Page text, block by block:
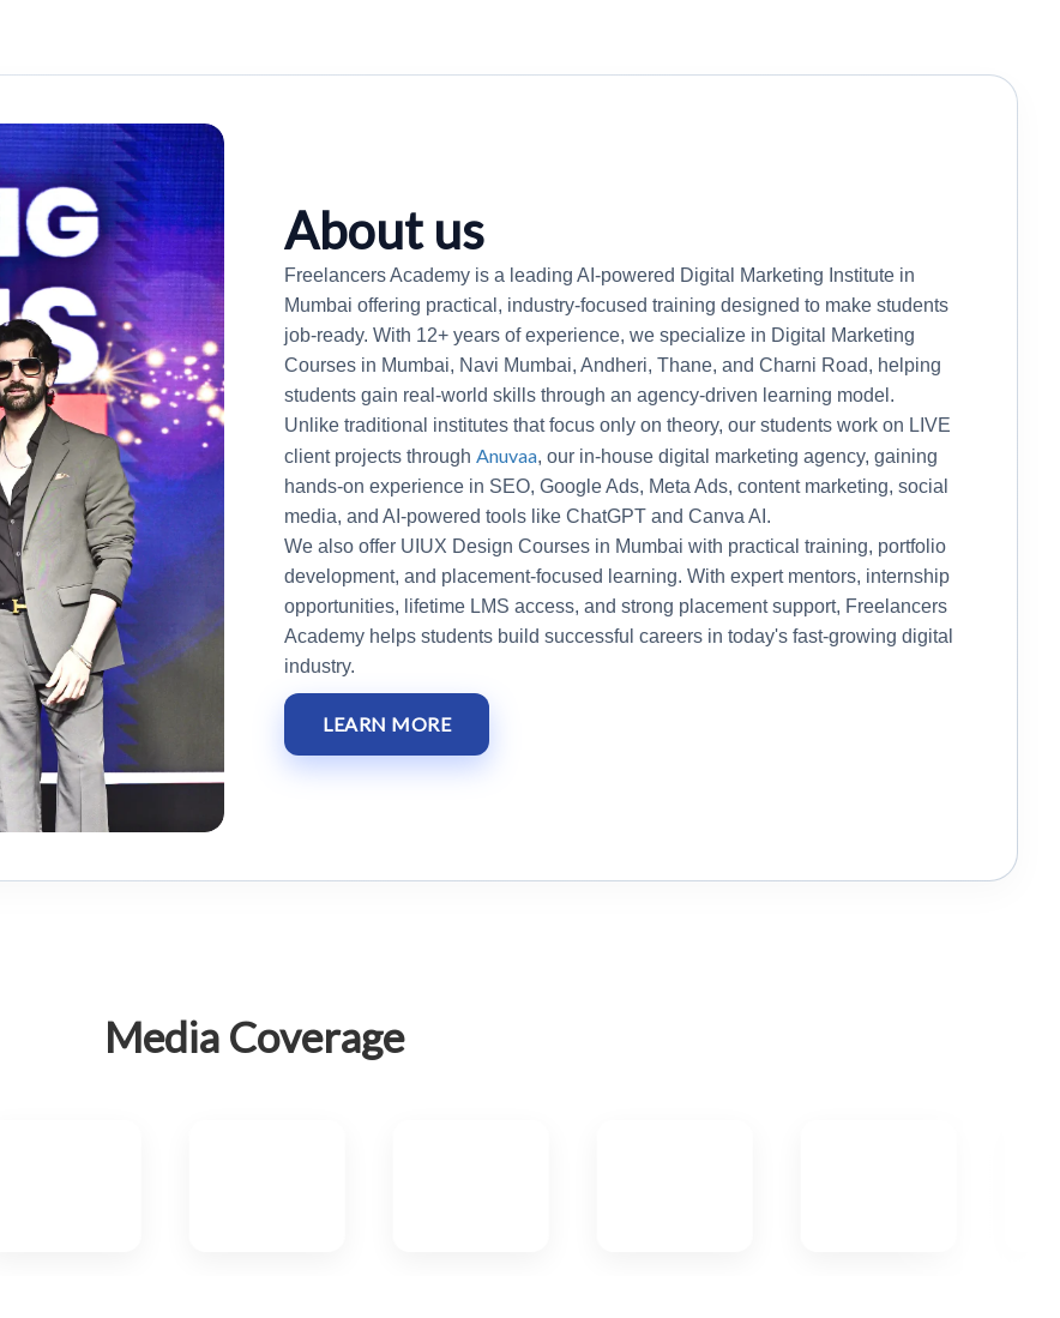
About us
Freelancers Academy is a leading AI-powered Digital Marketing Institute in
Mumbai offering practical, industry-focused training designed to make students
job-ready. With 12+ years of experience, we specialize in Digital Marketing
Courses in Mumbai, Navi Mumbai, Andheri, Thane, and Charni Road, helping
students gain real-world skills through an agency-driven learning model.
Unlike traditional institutes that focus only on theory, our students work on LIVE
client projects through Anuvaa, our in-house digital marketing agency, gaining
hands-on experience in SEO, Google Ads, Meta Ads, content marketing, social
media, and AI-powered tools like ChatGPT and Canva AI.
We also offer UIUX Design Courses in Mumbai with practical training, portfolio
development, and placement-focused learning. With expert mentors, internship
opportunities, lifetime LMS access, and strong placement support, Freelancers
Academy helps students build successful careers in today's fast-growing digital
industry.
LEARN MORE
Media Coverage